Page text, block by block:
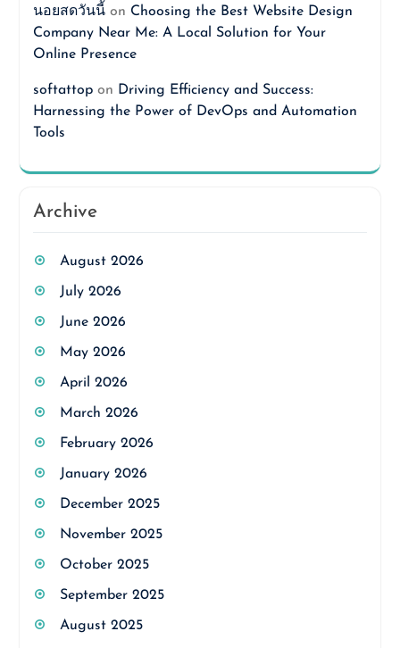
นอยสดวันนี้on Choosing the Best Website Design
Company Near Me: A Local Solution for Your
Online Presence
softattopon Driving Efficiency and Success:
Harnessing the Power of DevOps and Automation
Tools
Archive
August 2026
July 2026
June 2026
May 2026
April 2026
March 2026
February 2026
January 2026
December 2025
November 2025
October 2025
September 2025
August 2025